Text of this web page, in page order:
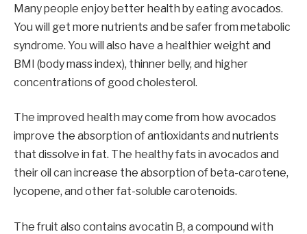
Many people enjoy better health by eating avocados.
You will get more nutrients and be safer from metabolic
syndrome. You will also have a healthier weight and
BMI (body mass index), thinner belly, and higher
concentrations of good cholesterol.
The improved health may come from how avocados
improve the absorption of antioxidants and nutrients
that dissolve in fat. The healthy fats in avocados and
their oil can increase the absorption of beta-carotene,
lycopene, and other fat-soluble carotenoids.
The fruit also contains avocatin B, a compound with